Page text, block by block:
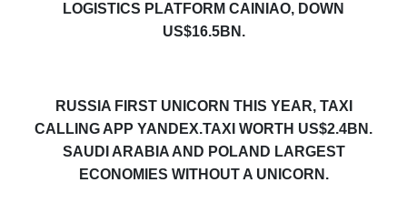
LOGISTICS PLATFORM CAINIAO, DOWN
US$16.5BN.
RUSSIA FIRST UNICORN THIS YEAR, TAXI
CALLING APP YANDEX.TAXI WORTH US$2.4BN.
SAUDI ARABIA AND POLAND LARGEST
ECONOMIES WITHOUT A UNICORN.